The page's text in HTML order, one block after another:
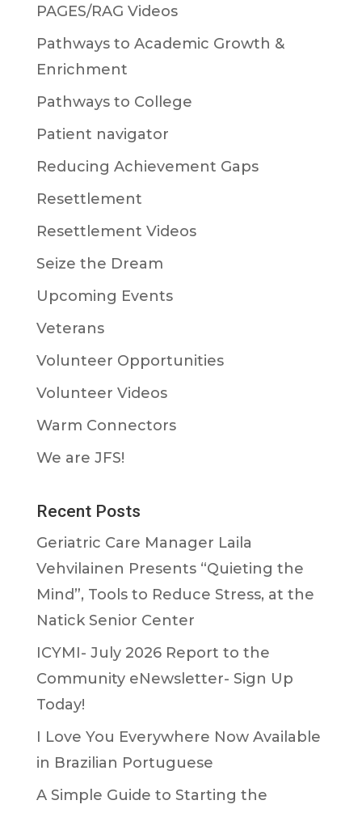
PAGES/RAG Videos
Pathways to Academic Growth &
Enrichment
Pathways to College
Patient navigator
Reducing Achievement Gaps
Resettlement
Resettlement Videos
Seize the Dream
Upcoming Events
Veterans
Volunteer Opportunities
Volunteer Videos
Warm Connectors
We are JFS!
Recent Posts
Geriatric Care Manager Laila
Vehvilainen Presents “Quieting the
Mind”, Tools to Reduce Stress, at the
Natick Senior Center
ICYMI- July 2026 Report to the
Community eNewsletter- Sign Up
Today!
I Love You Everywhere Now Available
in Brazilian Portuguese
A Simple Guide to Starting the